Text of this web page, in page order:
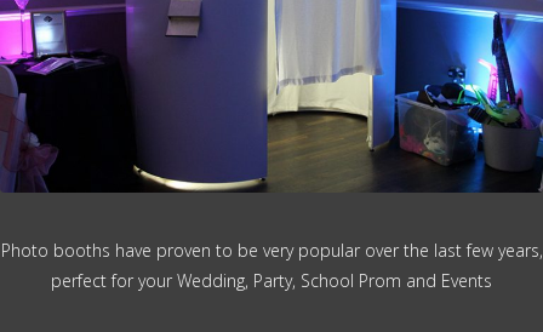
Photo booths have proven to be very popular over the last few years,
perfect for your Wedding, Party, School Prom and Events